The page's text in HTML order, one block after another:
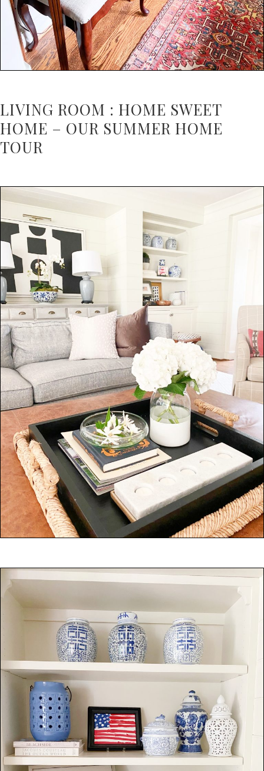
LIVING ROOM : HOME SWEET
HOME – OUR SUMMER HOME
TOUR